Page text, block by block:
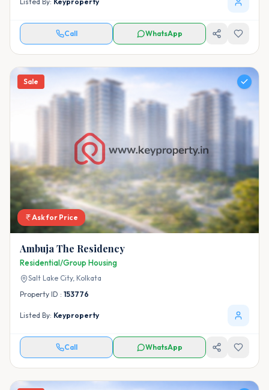
Call WhatsApp
Sale
Ask for Price
Ambuja The Residency
Residential/Group Housing
Salt Lake City, Kolkata
Property ID : 153776
Listed By: Keyproperty
Call WhatsApp